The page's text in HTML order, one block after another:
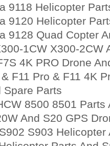
9118 Helicopter
9120 Helicopter
9128 Quad Copter
1CW X300-2CW
4K PRO Drone
F11 Pro & F11 4K
Spare Parts
8500 8501 Parts
And S20 GPS
S903 Helicopter